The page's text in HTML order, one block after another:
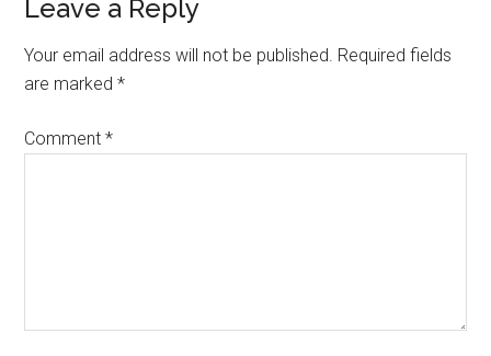
Reader
Interactions
Leave a Reply
Your email address will not be published. Required fields
are marked*
Comment*